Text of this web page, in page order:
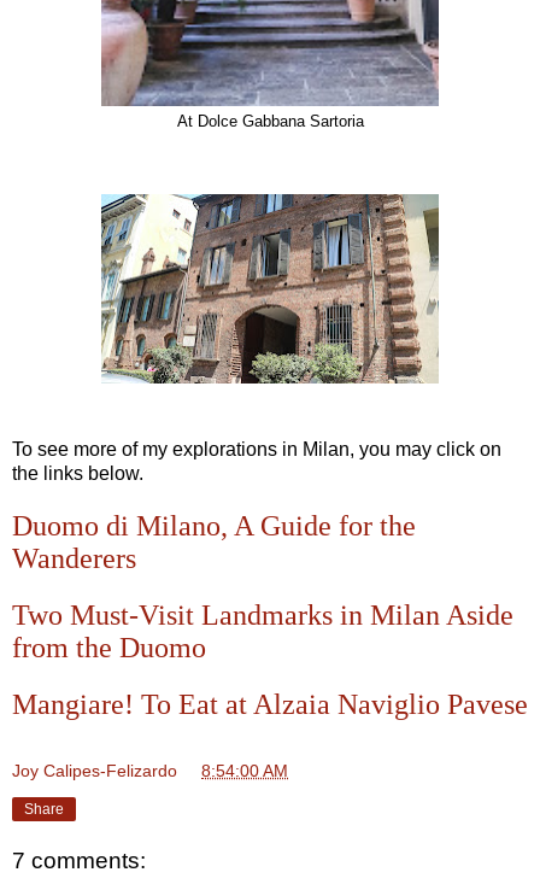
At Dolce Gabbana Sartoria
To see more of my explorations in Milan, you may click on
the links below.
Duomo di Milano, A Guide for the
Wanderers
Two Must-Visit Landmarks in Milan Aside
from the Duomo
Mangiare! To Eat at Alzaia Naviglio Pavese
Joy Calipes-Felizardo 8:54:00 AM
Share
7 comments: